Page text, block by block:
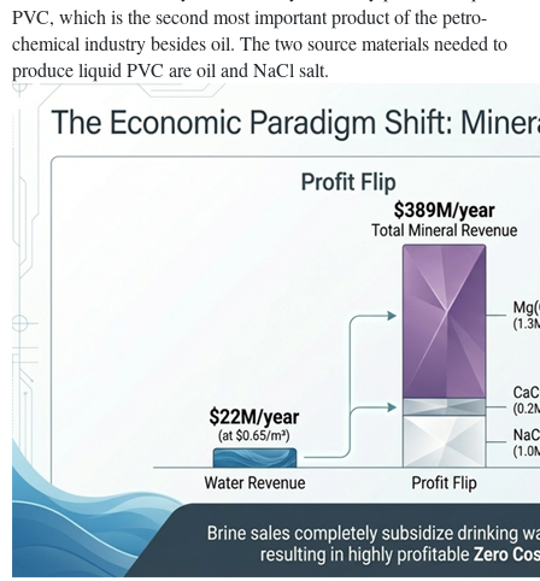
PVC, which is the second most important product of the petro-
chemical industry besides oil. The two source materials needed to
produce liquid PVC are oil and NaCl salt.